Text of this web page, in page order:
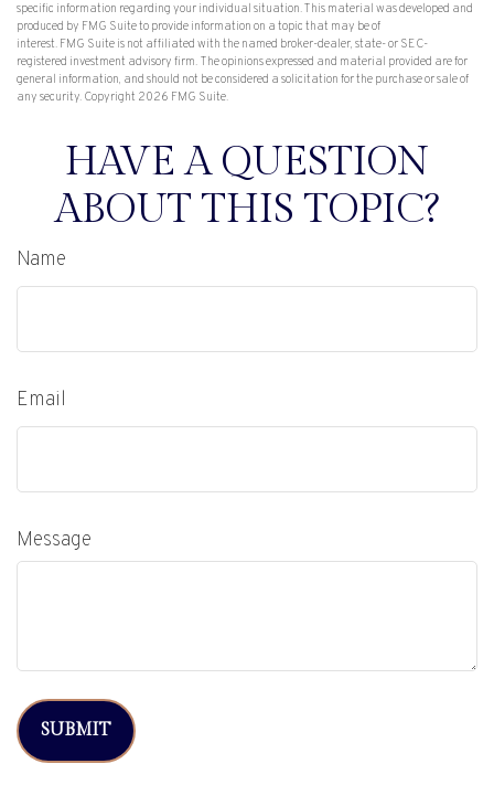
specific information regarding your individual situation. This material was developed and
produced by FMG Suite to provide information on a topic that may be of
interest. FMG Suite is not affiliated with the named broker-dealer, state- or SEC-
registered investment advisory firm. The opinions expressed and material provided are for
general information, and should not be considered a solicitation for the purchase or sale of
any security. Copyright 2026 FMG Suite.
HAVE A QUESTION
ABOUT THIS TOPIC?
Name
Email
Message